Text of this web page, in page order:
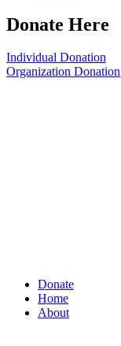
Donate Here
Individual Donation
Organization Donation
Donate
Home
About